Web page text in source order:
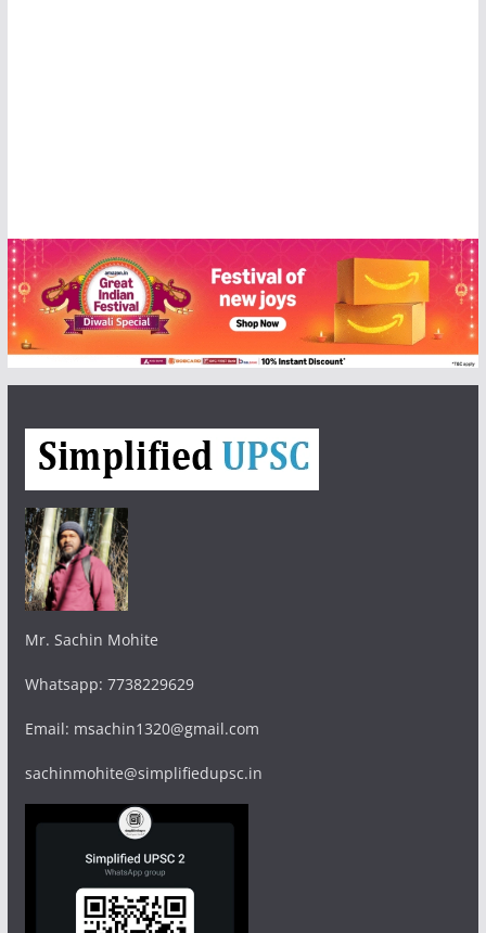
Mr. Sachin Mohite
Whatsapp: 7738229629
Email: msachin1320@gmail.com
sachinmohite@simplifiedupsc.in